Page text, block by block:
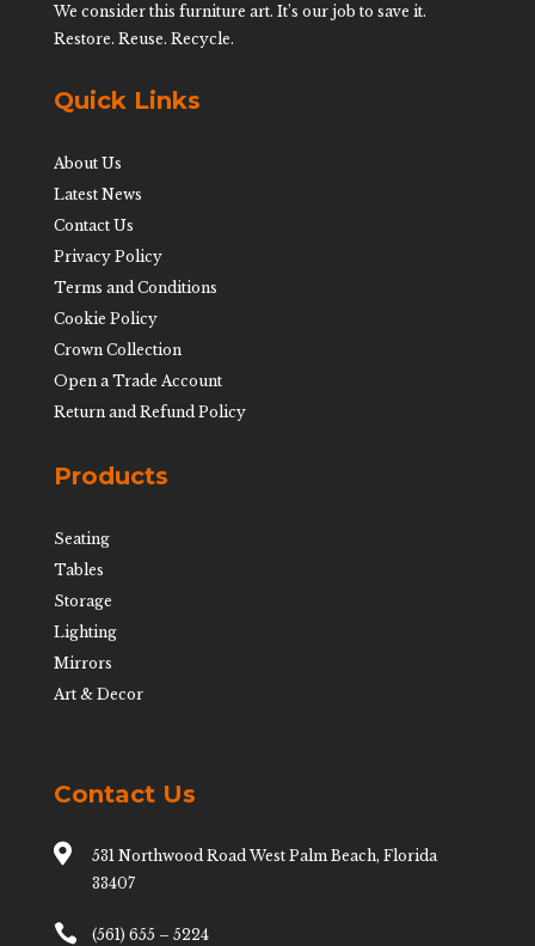
We consider this furniture art. It’s our job to save it.
Restore. Reuse. Recycle.
Quick Links
About Us
Latest News
Contact Us
Privacy Policy
Terms and Conditions
Cookie Policy
Crown Collection
Open a Trade Account
Return and Refund Policy
Products
Seating
Tables
Storage
Lighting
Mirrors
Art & Decor
Contact Us

531 Northwood Road West Palm Beach, Florida
33407
 (561) 655 – 5224